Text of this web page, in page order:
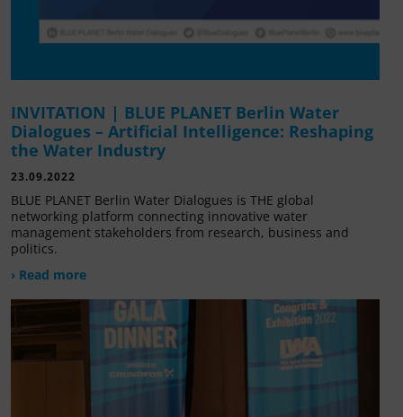
INVITATION | BLUE PLANET Berlin Water
Dialogues – Artificial Intelligence: Reshaping
the Water Industry
23.09.2022
BLUE PLANET Berlin Water Dialogues is THE global
networking platform connecting innovative water
management stakeholders from research, business and
politics.
› Read more